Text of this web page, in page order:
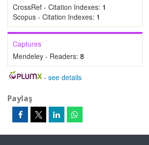
CrossRef - Citation Indexes: 1
Scopus - Citation Indexes: 1
Captures
Mendeley - Readers: 8
- see details
Paylaş